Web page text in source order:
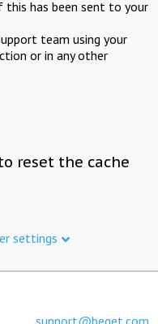
this has been sent to your
team using your
or in any other
reset the cache
settings
support@beget.com